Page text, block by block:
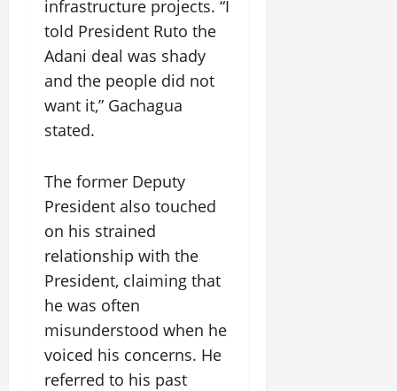
infrastructure projects. “I
told President Ruto the
Adani deal was shady
and the people did not
want it,” Gachagua
stated.
The former Deputy
President also touched
on his strained
relationship with the
President, claiming that
he was often
misunderstood when he
voiced his concerns. He
referred to his past